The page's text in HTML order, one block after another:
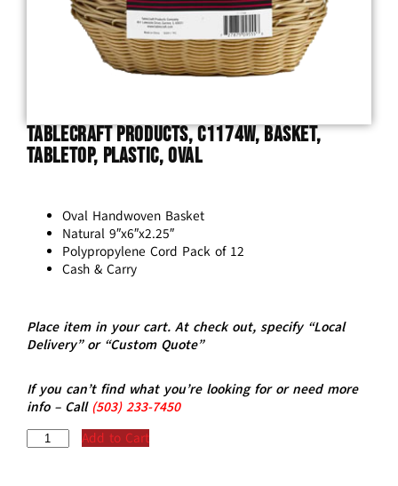
TableCraft Products, C1174W, Basket,
Tabletop, Plastic, Oval
Oval Handwoven Basket
Natural 9″x6″x2.25″
Polypropylene Cord Pack of 12
Cash & Carry
Place item in your cart. At check out, specify “Local
Delivery” or “Custom Quote”
If you can’t find what you’re looking for or need more
info – Call (503)233-7450
Add to Cart